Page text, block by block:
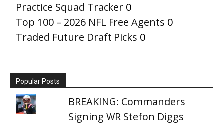
Practice Squad Tracker 0
Top 100 – 2026 NFL Free Agents 0
Traded Future Draft Picks 0
Popular Posts
BREAKING: Commanders
Signing WR Stefon Diggs